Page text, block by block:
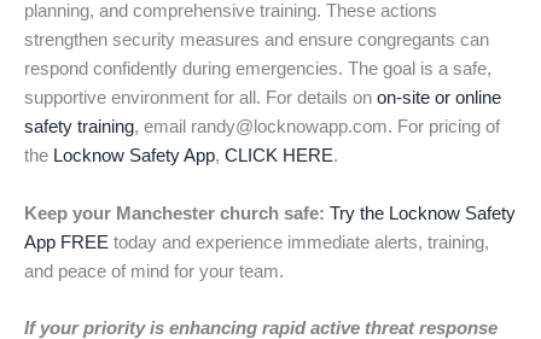
planning, and comprehensive training. These actions
strengthen security measures and ensure congregants can
respond confidently during emergencies. The goal is a safe,
supportive environment for all. For details on on-site or online
safety training, email randy@locknowapp.com. For pricing of
the Locknow Safety App, CLICK HERE.
Keep your Manchester church safe: Try the Locknow Safety
App FREE today and experience immediate alerts, training,
and peace of mind for your team.
If your priority is enhancing rapid active threat response